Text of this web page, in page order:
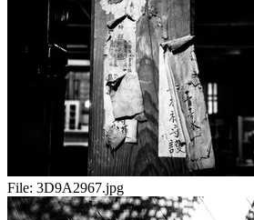
File: 3D9A2967.jpg